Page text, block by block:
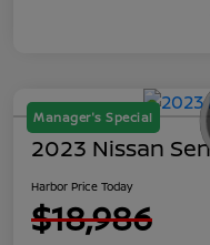
Manager's Special
2023 Nissan
Harbor Price Today
$18,986